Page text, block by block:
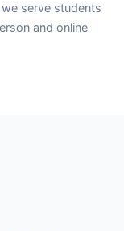
serve students
and online